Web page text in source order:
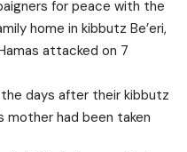
for peace with the
home in kibbutz Be’eri,
attacked on 7
days after their kibbutz
mother had been taken